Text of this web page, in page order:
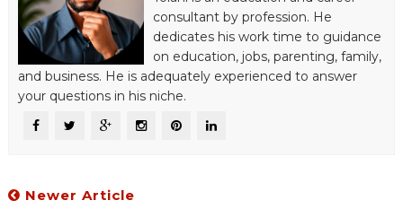
consultant by profession. He
dedicates his work time to guidance
on education, jobs, parenting, family,
and business. He is adequately experienced to answer
your questions in his niche.
Newer Article